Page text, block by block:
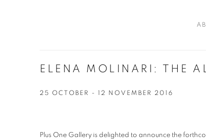
ELENA MOLINARI: THE
25 OCTOBER - 12 NOVEMBER 2016
Plus One Gallery is delighted to announce the